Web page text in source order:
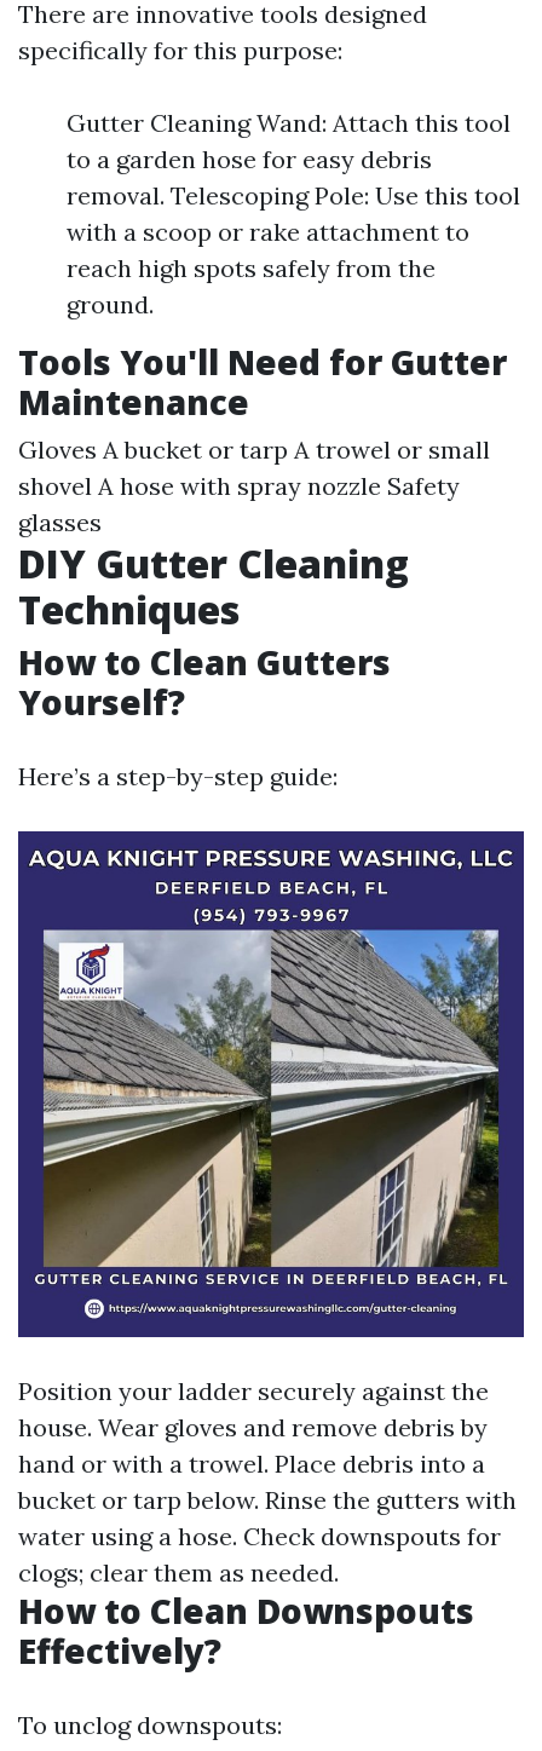
There are innovative tools designed
specifically for this purpose:
Gutter Cleaning Wand: Attach this tool
to a garden hose for easy debris
removal. Telescoping Pole: Use this tool
with a scoop or rake attachment to
reach high spots safely from the
ground.
Tools You'll Need for Gutter
Maintenance
Gloves A bucket or tarp A trowel or small
shovel A hose with spray nozzle Safety
glasses
DIY Gutter Cleaning
Techniques
How to Clean Gutters
Yourself?
Here’s a step-by-step guide:
Position your ladder securely against the
house. Wear gloves and remove debris by
hand or with a trowel. Place debris into a
bucket or tarp below. Rinse the gutters with
water using a hose. Check downspouts for
clogs; clear them as needed.
How to Clean Downspouts
Effectively?
To unclog downspouts: